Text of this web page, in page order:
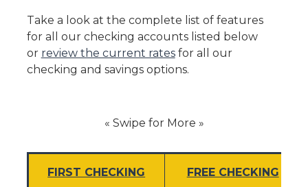
Take a look at the complete list of features
for all our checking accounts listed below
or review the current ratesfor all our
checking and savings options.
« Swipe for More »
FIRST CHECKING FREE CHECKING